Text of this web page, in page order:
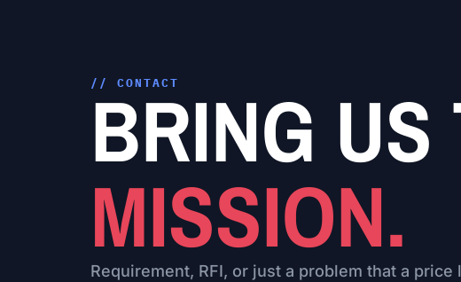
// CONTACT
BRING US
MISSION.
Requirement, RFI, or just a problem that a